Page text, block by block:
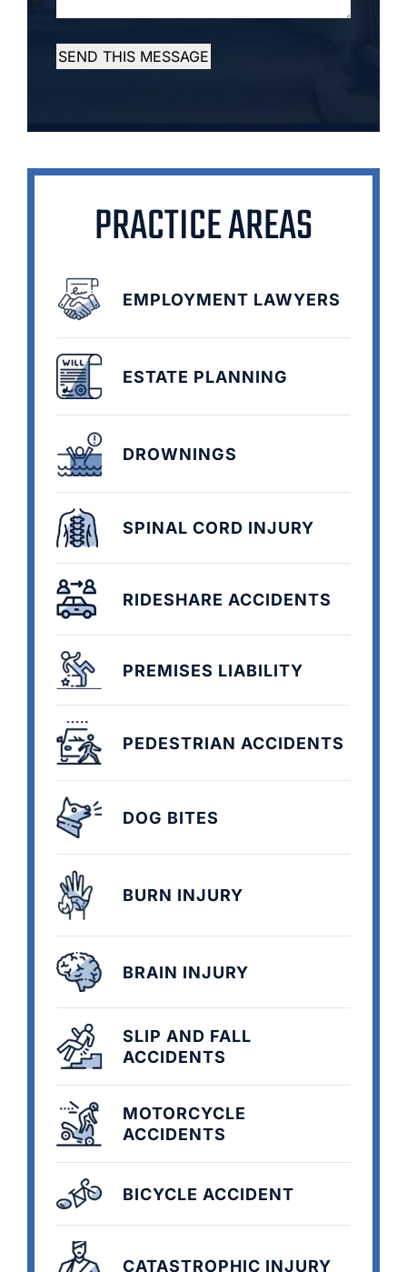
SEND THIS MESSAGE
PRACTICE AREAS
EMPLOYMENT LAWYERS
ESTATE PLANNING
DROWNINGS
SPINAL CORD INJURY
RIDESHARE ACCIDENTS
PREMISES LIABILITY
PEDESTRIAN ACCIDENTS
DOG BITES
BURN INJURY
BRAIN INJURY
SLIP AND FALL
ACCIDENTS
MOTORCYCLE
ACCIDENTS
BICYCLE ACCIDENT
CATASTROPHIC INJURY